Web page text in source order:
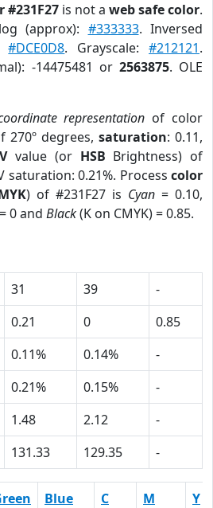
#231F27 is not a web safe color.
(approx): #333333. Inversed
#DCE0D8. Grayscale:#212121.
-14475481 or 2563875. OLE
representation of color
270º degrees, saturation: 0.11,
value (or HSB Brightness) of
saturation: 0.21%. Process color
) of #231F27 is Cyan = 0.10,
= 0 and Black(K on CMYK) = 0.85.
31 39
-
0.21 0
0.85
0.11% 0.14%
-
0.21% 0.15%
-
1.48 2.12
-
131.33 129.35 -
Blue C M
Y